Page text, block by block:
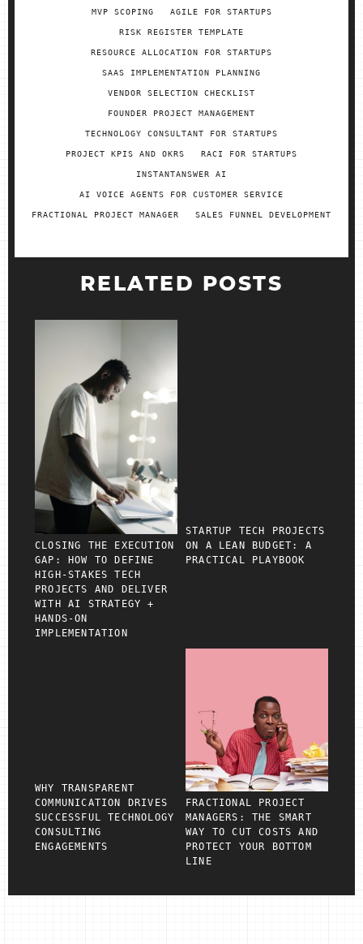
MVP SCOPING AGILE FOR STARTUPS
RISK REGISTER TEMPLATE
RESOURCE ALLOCATION FOR STARTUPS
SAAS IMPLEMENTATION PLANNING
VENDOR SELECTION CHECKLIST
FOUNDER PROJECT MANAGEMENT
TECHNOLOGY CONSULTANT FOR STARTUPS
PROJECT KPIS AND OKRS RACI FOR STARTUPS
INSTANTANSWER AI
AI VOICE AGENTS FOR CUSTOMER SERVICE
FRACTIONAL PROJECT MANAGER SALES FUNNEL DEVELOPMENT
RELATED POSTS
CLOSING THE EXECUTION
GAP: HOW TO DEFINE
HIGH‑STAKES TECH
PROJECTS AND DELIVER
WITH AI STRATEGY +
HANDS‑ON
IMPLEMENTATION
STARTUP TECH PROJECTS
ON A LEAN BUDGET: A
PRACTICAL PLAYBOOK
WHY TRANSPARENT
COMMUNICATION DRIVES
SUCCESSFUL TECHNOLOGY
CONSULTING
ENGAGEMENTS
FRACTIONAL PROJECT
MANAGERS: THE SMART
WAY TO CUT COSTS AND
PROTECT YOUR BOTTOM
LINE